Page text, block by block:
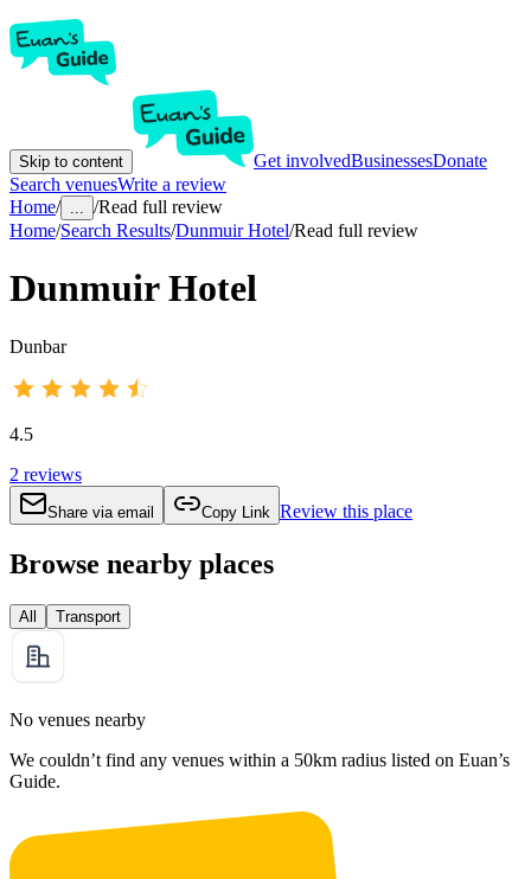
Skip to content Get involvedBusinessesDonate
Search venuesWrite a review
Home/ ... /Read full review
Home/Search Results/Dunmuir Hotel/Read full review
Dunmuir Hotel
Dunbar
4.5
2 reviews
Share via email Copy Link Review this place
Browse nearby places
All Transport
No venues nearby
We couldn’t find any venues within a 50km radius listed on Euan’s
Guide.